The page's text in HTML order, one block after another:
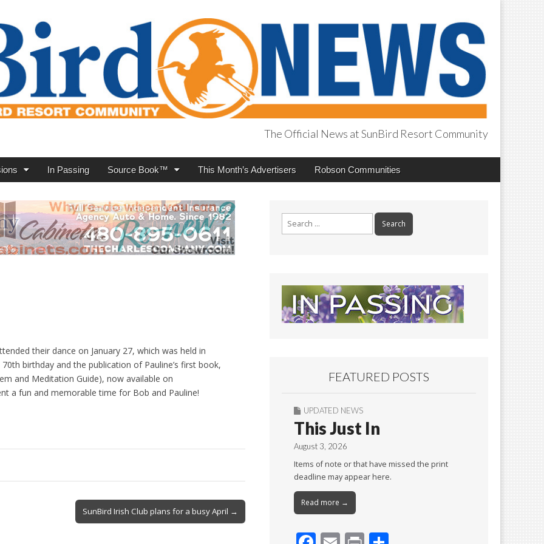
The Official News at SunBird Resort Community
In Passing Source Book™ This Month’s Advertisers Robson Communities
their dance on January 27, which was held in
birthday and the publication of Pauline’s first book,
and Meditation Guide), now available on
a fun and memorable time for Bob and Pauline!
SunBird Irish Club plans for a busy April →
FEATURED POSTS
UPDATED NEWS
This Just In
August 3, 2026
Items of note or that have missed the print
deadline may appear here.
Read more →